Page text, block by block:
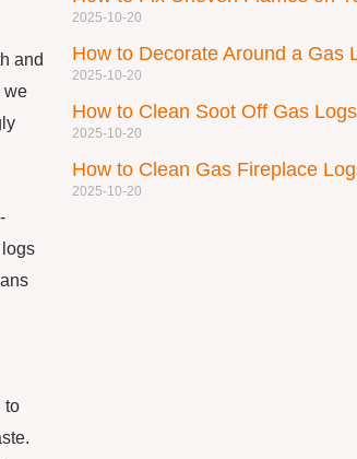
and
we
to
2025-10-20
How to Decorate Around a
2025-10-20
How to Clean Soot Off Gas
2025-10-20
How to Clean Gas Fireplace
2025-10-20